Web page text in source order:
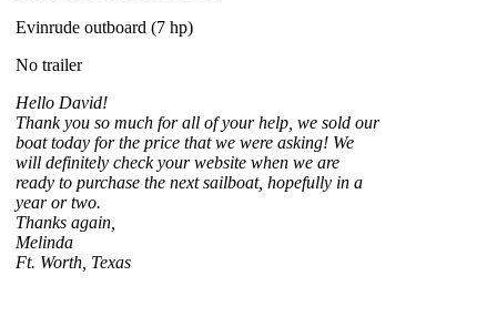
Evinrude outboard (7 hp)
No trailer
Hello David!
Thank you so much for all of your help, we sold our
boat today for the price that we were asking! We
will definitely check your website when we are
ready to purchase the next sailboat, hopefully in a
year or two.
Thanks again,
Melinda
Ft. Worth, Texas